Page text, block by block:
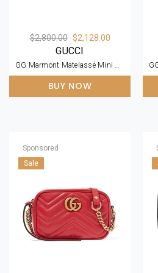
$2,800.00 $2,128.00
GUCCI
GG Marmont Matelassé Mini Bag
BUY NOW
Sponsored
Sale